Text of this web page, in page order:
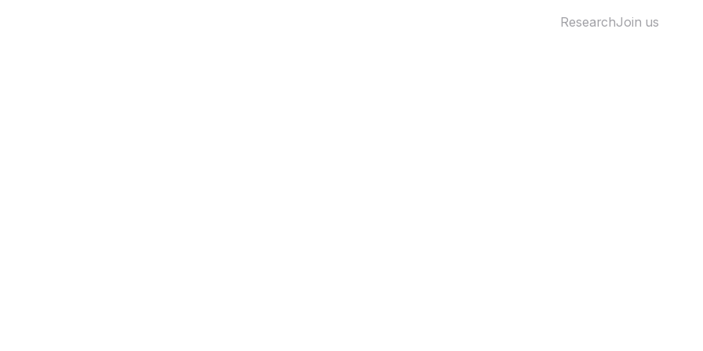
ResearchJoin us